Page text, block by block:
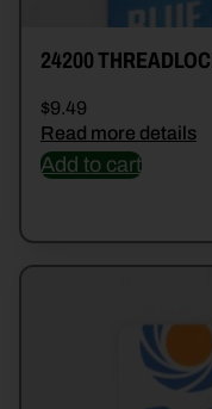
24200
$9.49
Read more details
Add to cart